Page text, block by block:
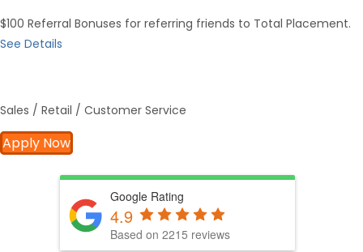
$100 Referral Bonuses for referring friends to Total Placement.
See Details
Sales / Retail / Customer Service
Apply Now
Google Rating
4.9
Based on 2215 reviews